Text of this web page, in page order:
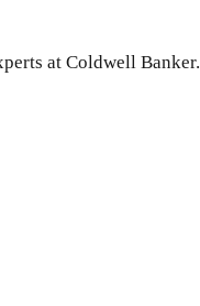
at Coldwell Banker.